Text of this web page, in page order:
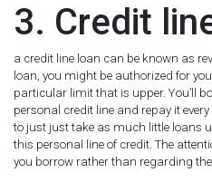
3. Credit
a credit line loan can be known as
loan, you might be authorized for
particular limit that is upper. You’ll
personal credit line and repay it
to just just take as much little loans
this personal line of credit. The
you borrow rather than regarding